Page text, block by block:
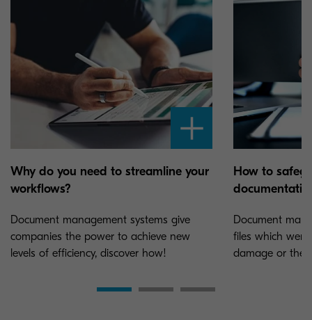
Why do you need to streamline your
workflows?
Document management systems give
companies the power to achieve new
levels of efficiency, discover how!
How to
Document
files which
damage or